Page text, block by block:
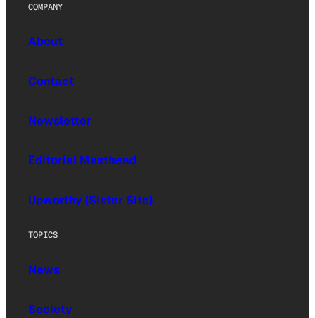
COMPANY
About
Contact
Newsletter
Editorial Masthead
Upworthy (Sister Site)
TOPICS
News
Society